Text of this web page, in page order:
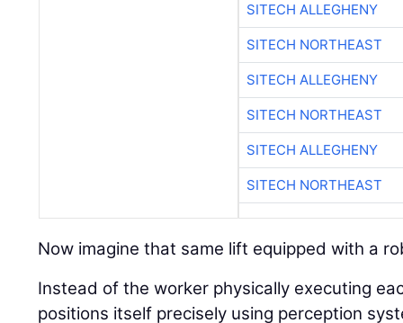
SITECH ALLEGHENY
SITECH NORTHEAST
SITECH ALLEGHENY
SITECH NORTHEAST
SITECH ALLEGHENY
SITECH NORTHEAST
Now imagine that same lift equipped with a
Instead of the worker physically executing
positions itself precisely using perception